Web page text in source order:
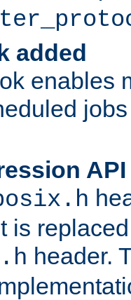
added
enables
is
header.